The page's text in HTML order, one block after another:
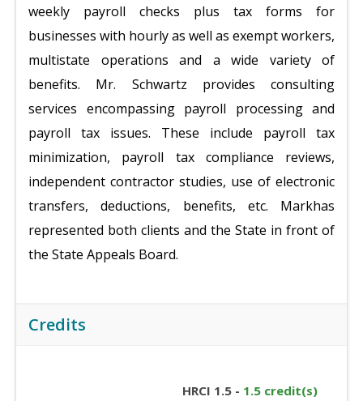
weekly payroll checks plus tax forms for
businesses with hourly as well as exempt workers,
multistate operations and a wide variety of
benefits. Mr. Schwartz provides consulting
services encompassing payroll processing and
payroll tax issues. These include payroll tax
minimization, payroll tax compliance reviews,
independent contractor studies, use of electronic
transfers, deductions, benefits, etc. Markhas
represented both clients and the State in front of
the State Appeals Board.
Credits
HRCI 1.5 - 1.5 credit(s)